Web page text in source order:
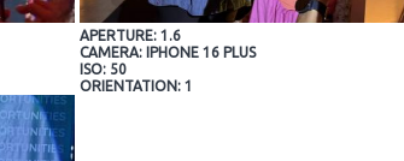
APERTURE: 1.6
CAMERA: IPHONE 16 PLUS
ISO: 50
ORIENTATION: 1